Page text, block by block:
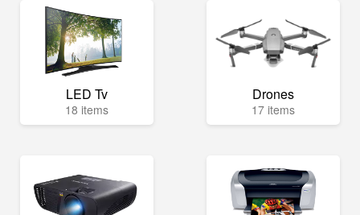
LED Tv
18 items
Drones
17 items